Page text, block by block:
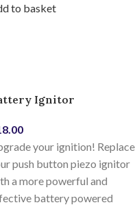
to basket
Ignitor
your ignition! Replace
push button piezo ignitor
a more powerful and
battery powered